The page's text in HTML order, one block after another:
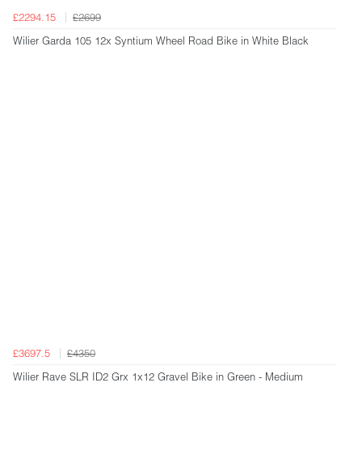
£2294.15
£2699
Wilier Garda 105 12x Syntium Wheel Road Bike in White Black
£3697.5
£4350
Wilier Rave SLR ID2 Grx 1x12 Gravel Bike in Green - Medium